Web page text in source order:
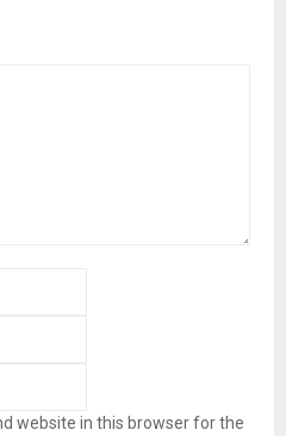
website in this browser for the